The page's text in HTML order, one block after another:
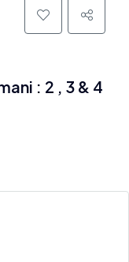
: 2 , 3 & 4